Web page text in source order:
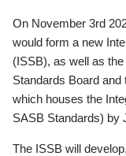
On November 3rd
would form a new
(ISSB), as well as
Standards Board
which houses the
SASB Standards) by
The ISSB will